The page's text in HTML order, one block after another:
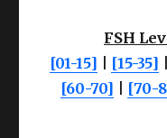
FSH
[01-15]
[15-35]
[60-70]
[70-